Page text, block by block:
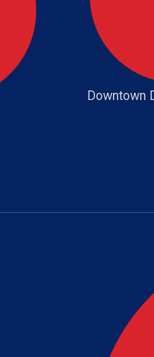
Downtown